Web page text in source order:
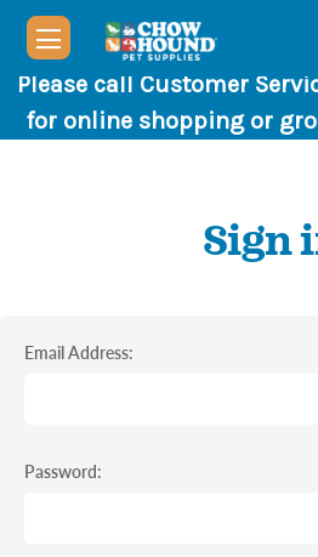
Please call Customer
for online shopping or
Sign
Email Address:
Password: